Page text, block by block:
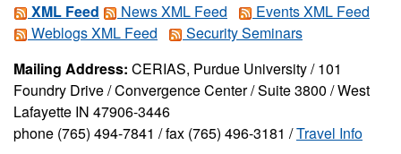
XML Feed
News XML Feed
Events XML Feed
Weblogs XML Feed
Security Seminars
Mailing Address: CERIAS, Purdue University / 101
Foundry Drive / Convergence Center / Suite 3800 / West
Lafayette IN 47906-3446
phone (765) 494-7841 / fax (765) 496-3181 /Travel Info